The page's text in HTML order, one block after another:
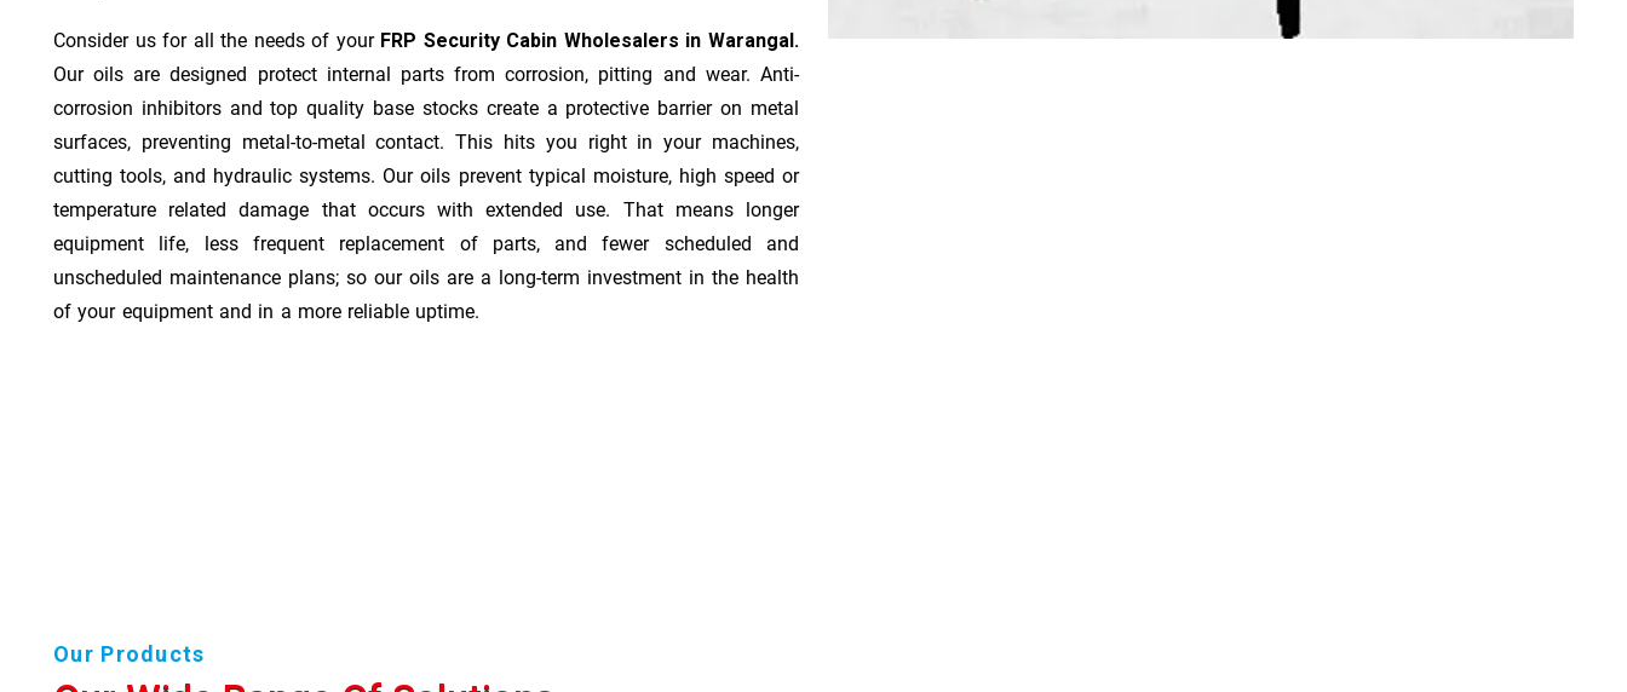
Consider us for all the needs of your FRP Security Cabin Wholesalers in Warangal.
Our oils are designed protect internal parts from corrosion, pitting and wear. Anti-
corrosion inhibitors and top quality base stocks create a protective barrier on metal
surfaces, preventing metal-to-metal contact. This hits you right in your machines,
cutting tools, and hydraulic systems. Our oils prevent typical moisture, high speed or
temperature related damage that occurs with extended use. That means longer
equipment life, less frequent replacement of parts, and fewer scheduled and
unscheduled maintenance plans; so our oils are a long-term investment in the health
of your equipment and in a more reliable uptime.
Our Products